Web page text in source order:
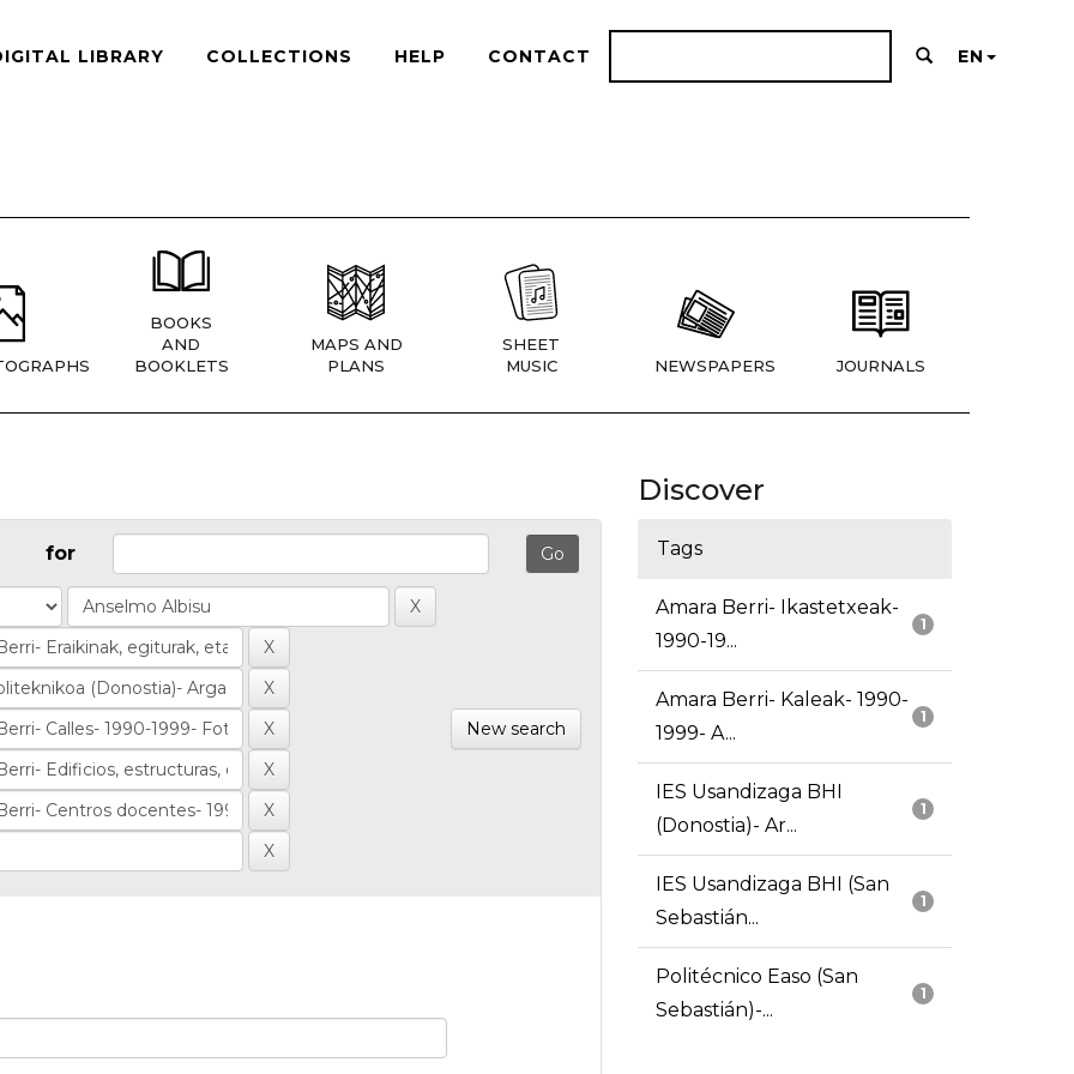
LIBRARY COLLECTIONS HELP CONTACT EN
BOOKS
AND
BOOKLETS
MAPS AND
PLANS
SHEET
MUSIC
NEWSPAPERS JOURNALS
for
New search
Discover
Tags
1
Amara Berri- Ikastetxeak-
1990-19...
1
Amara Berri- Kaleak- 1990-
1999- A...
1
IES Usandizaga BHI
(Donostia)- Ar...
1
IES Usandizaga BHI (San
Sebastián...
1
Politécnico Easo (San
Sebastián)-...